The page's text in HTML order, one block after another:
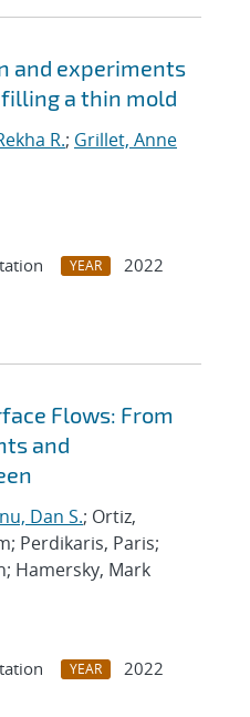
and experiments
a thin mold
R.; Grillet, Anne
YEAR
2022
Flows: From
and
Dan S.; Ortiz,
Perdikaris, Paris;
Hamersky, Mark
YEAR
2022